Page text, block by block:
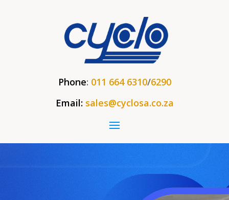
Phone: 011 664 6310/6290
Email: sales@cyclosa.co.za